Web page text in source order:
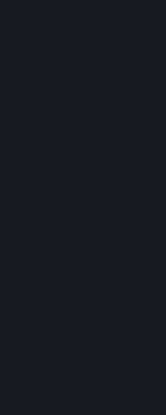
and
And so
Earn
custom